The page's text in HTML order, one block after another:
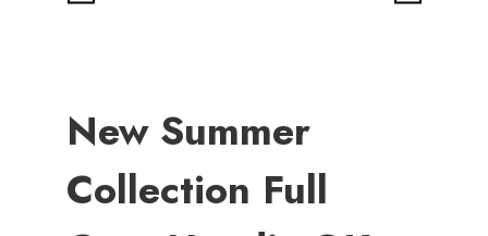
New Summer
Collection Full